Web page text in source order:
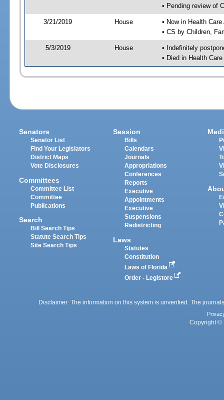
• Pending review of
3/21/2019 House
• Now in Health
• CS by Children,
5/3/2019 House
• Indefinitely
• Died in Health
Senators
Senator List
Find Your Legislators
District Maps
Vote Disclosures
Committees
Committee List
Committee
Publications
Search
Bill Search Tips
Statute Search Tips
Site Search Tips
Session
Bills
Calendars
Journals
Appropriations
Conferences
Reports
Executive
Appointments
Executive
Suspensions
Redistricting
Laws
Statutes
Constitution
Laws of Florida
Order - Legistore
Disclaimer: The information on this system is unverified. The
Copyright ©